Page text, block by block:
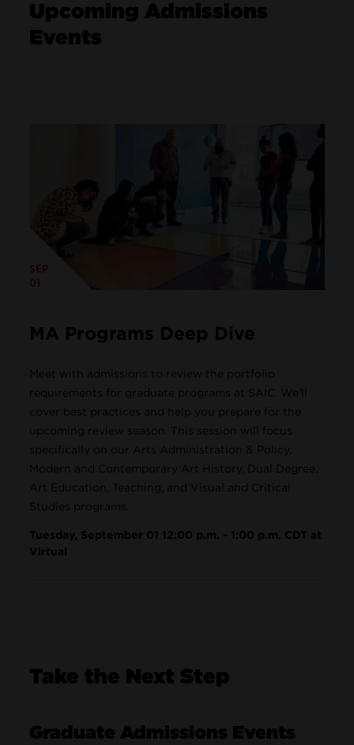
Upcoming Admissions
Events
SEP
01
MA Programs Deep Dive
Meet with admissions to review the portfolio
requirements for graduate programs at SAIC. We'll
cover best practices and help you prepare for the
upcoming review season. This session will focus
specifically on our Arts Administration & Policy,
Modern and Contemporary Art History, Dual Degree,
Art Education, Teaching, and Visual and Critical
Studies programs.
Tuesday, September 01 12:00 p.m. - 1:00 p.m. CDT at
Virtual
Take the Next Step
Graduate Admissions Events